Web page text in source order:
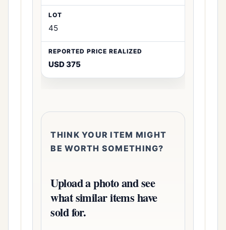
45
USD 375
THINK YOUR ITEM MIGHT
BE WORTH SOMETHING?
Upload a photo and see
what similar items have
sold for.